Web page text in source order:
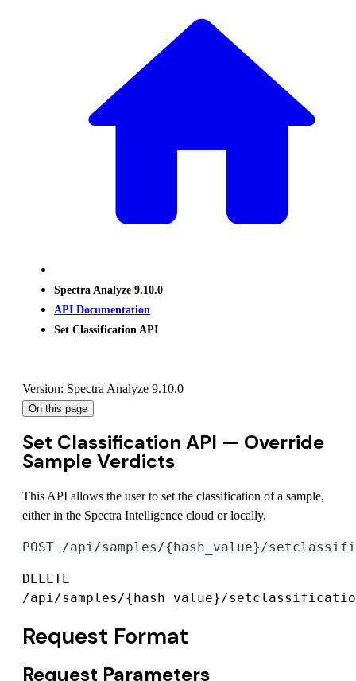
Spectra Analyze 9.10.0
API Documentation
Set Classification API
Version: Spectra Analyze 9.10.0
On this page
Set Classification API — Override
Sample Verdicts
This API allows the user to set the classification of a sample,
either in the Spectra Intelligence cloud or locally.
POST /api/samples/{hash_value}/
DELETE
/api/samples/{hash_value}/
Request Format
Request Parameters